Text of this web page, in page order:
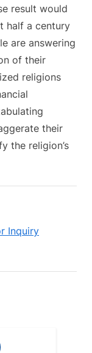
result would
half a century
are answering
of their
religions
their
the religion’s
Inquiry